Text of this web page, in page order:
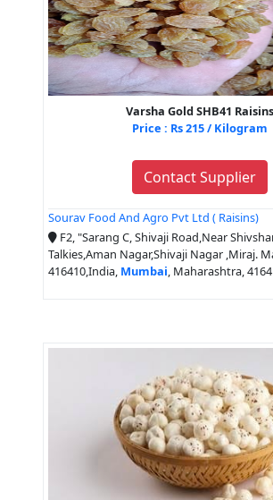
Varsha Gold SHB41 Raisins
Price : Rs 215 / Kilogram
Contact Supplier
Sourav Food And Agro Pvt Ltd ( Raisins)
F2, "Sarang C, Shivaji Road,Near
Talkies,Aman Nagar,Shivaji Nagar ,Miraj.
416410,India, Mumbai, Maharashtra,